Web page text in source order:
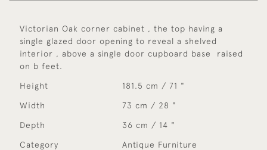
Victorian Oak corner cabinet , the top having a
single glazed door opening to reveal a shelved
interior , above a single door cupboard base raised
on b feet.
Height 181.5 cm / 71 "
Width 73 cm / 28 "
Depth 36 cm / 14 "
Category Antique Furniture